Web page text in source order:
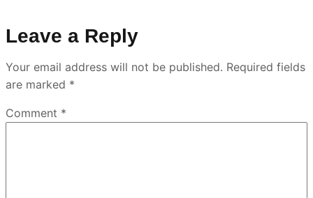
Leave a Reply
Your email address will not be published. Required fields
are marked *
Comment *